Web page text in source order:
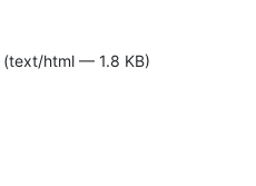
(text/html — 1.8 KB)